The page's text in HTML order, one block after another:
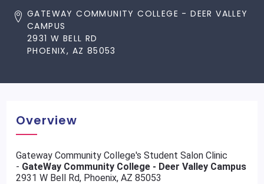
GATEWAY COMMUNITY COLLEGE - DEER VALLEY
CAMPUS
2931 W BELL RD
PHOENIX, AZ 85053
Overview
Gateway Community College's Student Salon Clinic
- GateWay Community College - Deer Valley Campus
2931 W Bell Rd, Phoenix, AZ 85053